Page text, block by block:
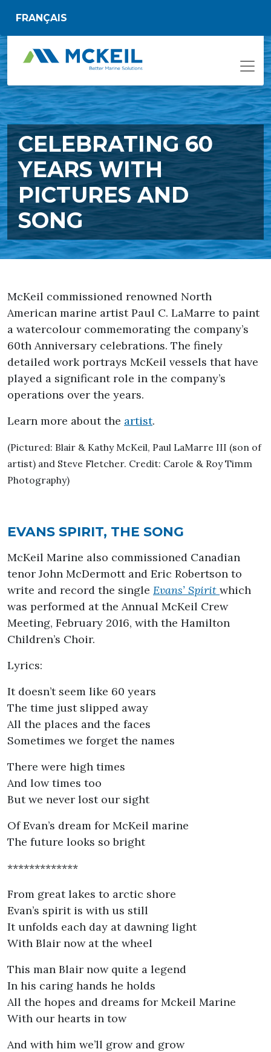
FRANÇAIS
CELEBRATING 60
YEARS WITH
PICTURES AND
SONG
McKeil commissioned renowned North
American marine artist Paul C. LaMarre to paint
a watercolour commemorating the company’s
60th Anniversary celebrations. The finely
detailed work portrays McKeil vessels that have
played a significant role in the company’s
operations over the years.
Learn more about the artist.
(Pictured: Blair & Kathy McKeil, Paul LaMarre III (son of
artist) and Steve Fletcher. Credit: Carole & Roy Timm
Photography)
EVANS SPIRIT, THE SONG
McKeil Marine also commissioned Canadian
tenor John McDermott and Eric Robertson to
write and record the single Evans’ Spirit which
was performed at the Annual McKeil Crew
Meeting, February 2016, with the Hamilton
Children’s Choir.
Lyrics:
It doesn’t seem like 60 years
The time just slipped away
All the places and the faces
Sometimes we forget the names
There were high times
And low times too
But we never lost our sight
Of Evan’s dream for McKeil marine
The future looks so bright
*************
From great lakes to arctic shore
Evan’s spirit is with us still
It unfolds each day at dawning light
With Blair now at the wheel
This man Blair now quite a legend
In his caring hands he holds
All the hopes and dreams for Mckeil Marine
With our hearts in tow
And with him we’ll grow and grow